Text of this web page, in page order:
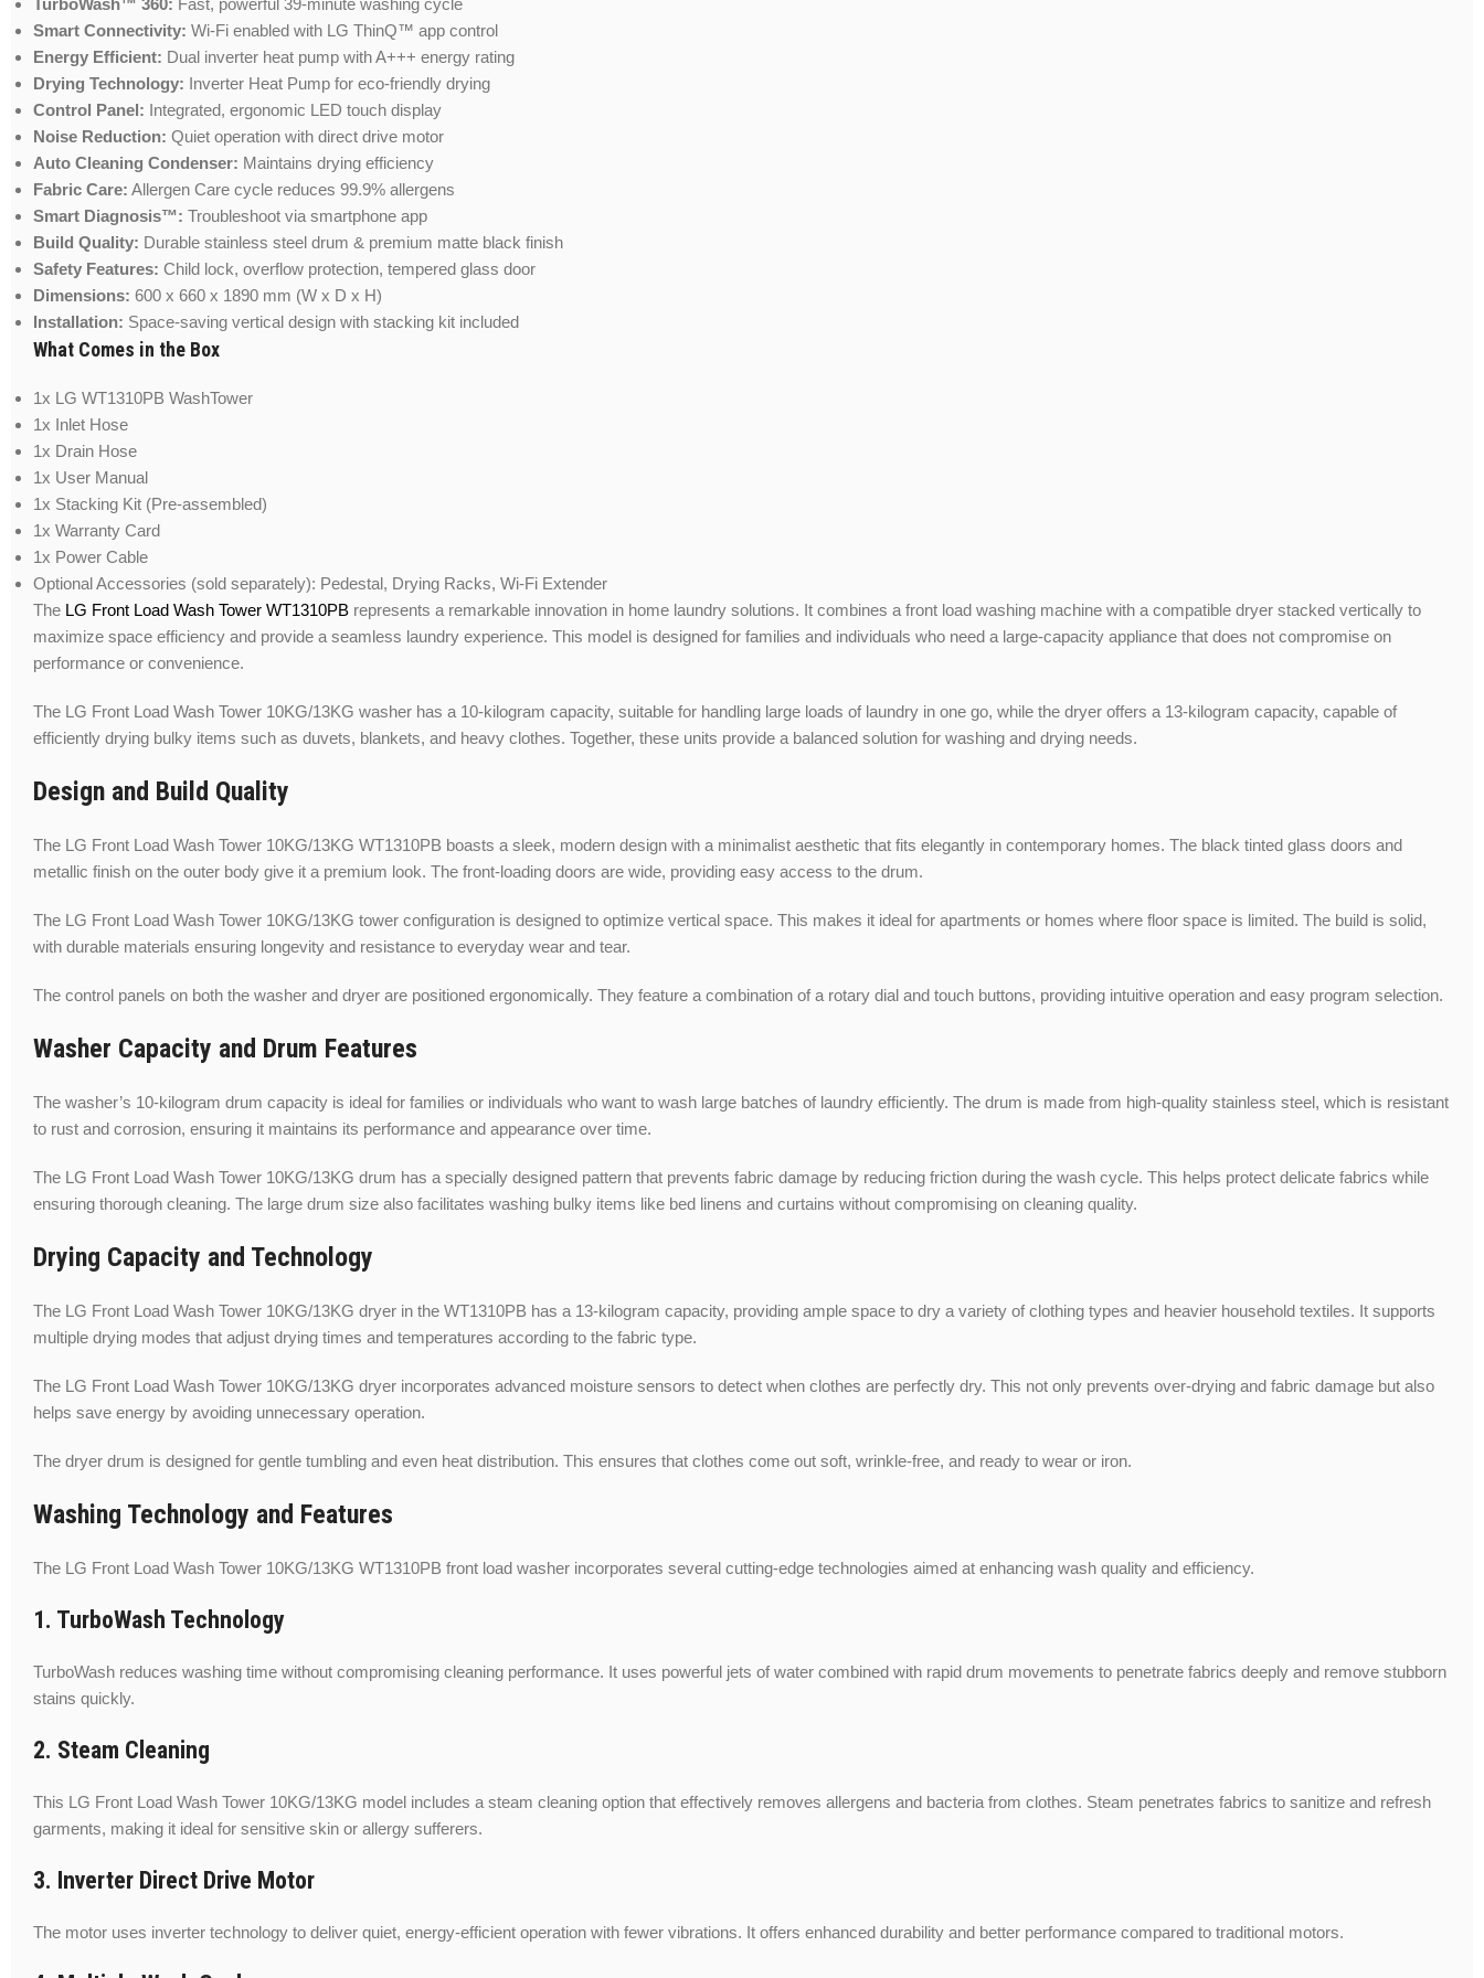
TurboWash™ 360: Fast, powerful 39-minute washing cycle
Smart Connectivity: Wi-Fi enabled with LG ThinQ™ app control
Energy Efficient: Dual inverter heat pump with A+++ energy rating
Drying Technology: Inverter Heat Pump for eco-friendly drying
Control Panel: Integrated, ergonomic LED touch display
Noise Reduction: Quiet operation with direct drive motor
Auto Cleaning Condenser: Maintains drying efficiency
Fabric Care: Allergen Care cycle reduces 99.9% allergens
Smart Diagnosis™: Troubleshoot via smartphone app
Build Quality: Durable stainless steel drum & premium matte black finish
Safety Features: Child lock, overflow protection, tempered glass door
Dimensions: 600 x 660 x 1890 mm (W x D x H)
Installation: Space-saving vertical design with stacking kit included
What Comes in the Box
1x LG WT1310PB WashTower
1x Inlet Hose
1x Drain Hose
1x User Manual
1x Stacking Kit (Pre-assembled)
1x Warranty Card
1x Power Cable
Optional Accessories (sold separately): Pedestal, Drying Racks, Wi-Fi Extender
The LG Front Load Wash Tower WT1310PB represents a remarkable innovation in home laundry solutions. It combines a front load washing machine with a compatible dryer stacked vertically to
maximize space efficiency and provide a seamless laundry experience. This model is designed for families and individuals who need a large-capacity appliance that does not compromise on
performance or convenience.
The LG Front Load Wash Tower 10KG/13KG washer has a 10-kilogram capacity, suitable for handling large loads of laundry in one go, while the dryer offers a 13-kilogram capacity, capable of
efficiently drying bulky items such as duvets, blankets, and heavy clothes. Together, these units provide a balanced solution for washing and drying needs.
Design and Build Quality
The LG Front Load Wash Tower 10KG/13KG WT1310PB boasts a sleek, modern design with a minimalist aesthetic that fits elegantly in contemporary homes. The black tinted glass doors and
metallic finish on the outer body give it a premium look. The front-loading doors are wide, providing easy access to the drum.
The LG Front Load Wash Tower 10KG/13KG tower configuration is designed to optimize vertical space. This makes it ideal for apartments or homes where floor space is limited. The build is solid,
with durable materials ensuring longevity and resistance to everyday wear and tear.
The control panels on both the washer and dryer are positioned ergonomically. They feature a combination of a rotary dial and touch buttons, providing intuitive operation and easy program selection.
Washer Capacity and Drum Features
The washer’s 10-kilogram drum capacity is ideal for families or individuals who want to wash large batches of laundry efficiently. The drum is made from high-quality stainless steel, which is resistant
to rust and corrosion, ensuring it maintains its performance and appearance over time.
The LG Front Load Wash Tower 10KG/13KG drum has a specially designed pattern that prevents fabric damage by reducing friction during the wash cycle. This helps protect delicate fabrics while
ensuring thorough cleaning. The large drum size also facilitates washing bulky items like bed linens and curtains without compromising on cleaning quality.
Drying Capacity and Technology
The LG Front Load Wash Tower 10KG/13KG dryer in the WT1310PB has a 13-kilogram capacity, providing ample space to dry a variety of clothing types and heavier household textiles. It supports
multiple drying modes that adjust drying times and temperatures according to the fabric type.
The LG Front Load Wash Tower 10KG/13KG dryer incorporates advanced moisture sensors to detect when clothes are perfectly dry. This not only prevents over-drying and fabric damage but also
helps save energy by avoiding unnecessary operation.
The dryer drum is designed for gentle tumbling and even heat distribution. This ensures that clothes come out soft, wrinkle-free, and ready to wear or iron.
Washing Technology and Features
The LG Front Load Wash Tower 10KG/13KG WT1310PB front load washer incorporates several cutting-edge technologies aimed at enhancing wash quality and efficiency.
1. TurboWash Technology
TurboWash reduces washing time without compromising cleaning performance. It uses powerful jets of water combined with rapid drum movements to penetrate fabrics deeply and remove stubborn
stains quickly.
2. Steam Cleaning
This LG Front Load Wash Tower 10KG/13KG model includes a steam cleaning option that effectively removes allergens and bacteria from clothes. Steam penetrates fabrics to sanitize and refresh
garments, making it ideal for sensitive skin or allergy sufferers.
3. Inverter Direct Drive Motor
The motor uses inverter technology to deliver quiet, energy-efficient operation with fewer vibrations. It offers enhanced durability and better performance compared to traditional motors.